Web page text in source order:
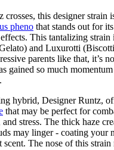
this designer strain
pheno that stands out for
This tantalizing strain
and Luxurotti (Biscotti
parents like that, it’s
gained so much
hybrid, Designer Runtz,
that may be perfect for
stress. The thick haze
may linger - coating your
The nose of this strain